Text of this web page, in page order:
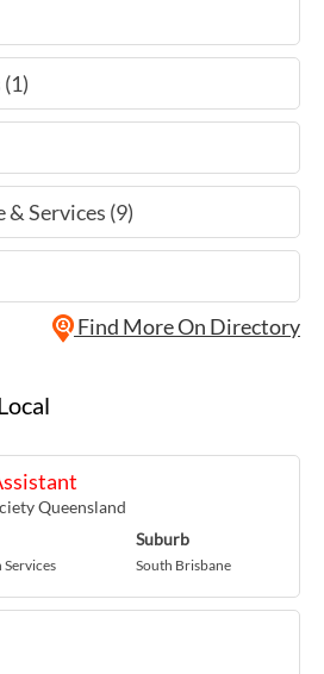
Services (9)
Find More On Directory
Queensland
Suburb
South Brisbane